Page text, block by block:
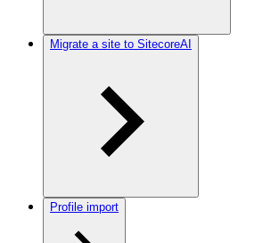
Migrate a site to SitecoreAI
Profile import